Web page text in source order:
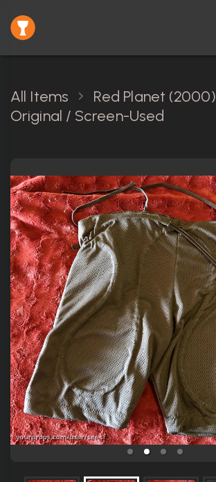
All Items
Red Planet (2000)
Original / Screen-Used